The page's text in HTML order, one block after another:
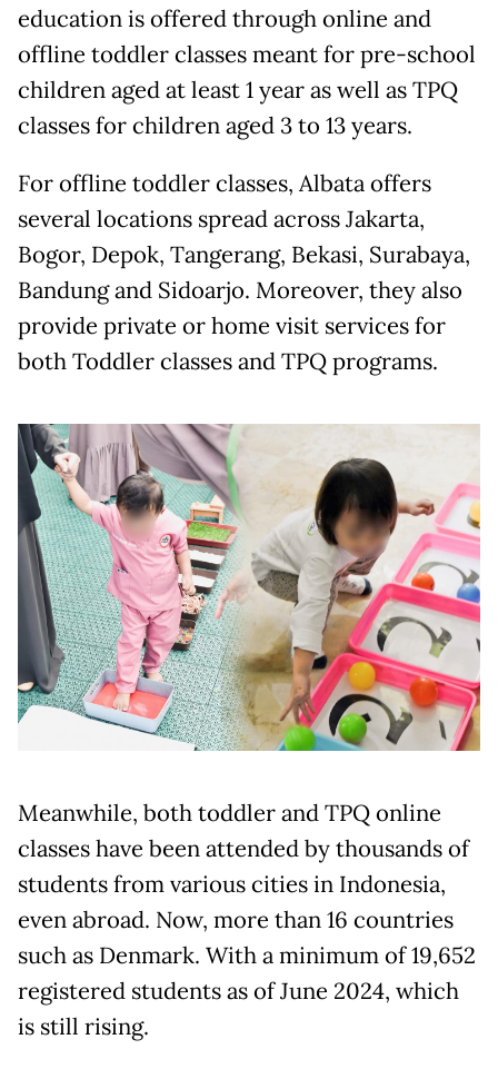
education is offered through online and
offline toddler classes meant for pre-school
children aged at least 1 year as well as TPQ
classes for children aged 3 to 13 years.
For offline toddler classes, Albata offers
several locations spread across Jakarta,
Bogor, Depok, Tangerang, Bekasi, Surabaya,
Bandung and Sidoarjo. Moreover, they also
provide private or home visit services for
both Toddler classes and TPQ programs.
Meanwhile, both toddler and TPQ online
classes have been attended by thousands of
students from various cities in Indonesia,
even abroad. Now, more than 16 countries
such as Denmark. With a minimum of 19,652
registered students as of June 2024, which
is still rising.